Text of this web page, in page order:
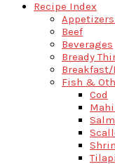
Recipe Index
Beef
Beverages
Bready
Breakfast/
Fish &
Cod